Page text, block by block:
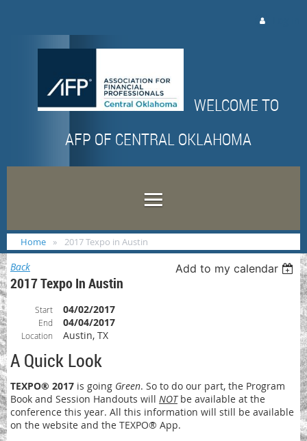
WELCOME TO
AFP OF CENTRAL OKLAHOMA
Home 2017 Texpo in Austin
Back Add to my calendar
2017 Texpo In Austin
Start 04/02/2017
End 04/04/2017
Location Austin, TX
A Quick Look
TEXPO® 2017 is going Green. So to do our part, the Program
Book and Session Handouts will NOTbe available at the
conference this year. All this information will still be available
on the website and the TEXPO® App.